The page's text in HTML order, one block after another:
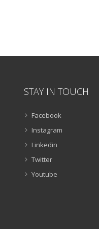
STAY IN TOUCH
Facebook
Instagram
Linkedin
Twitter
Youtube